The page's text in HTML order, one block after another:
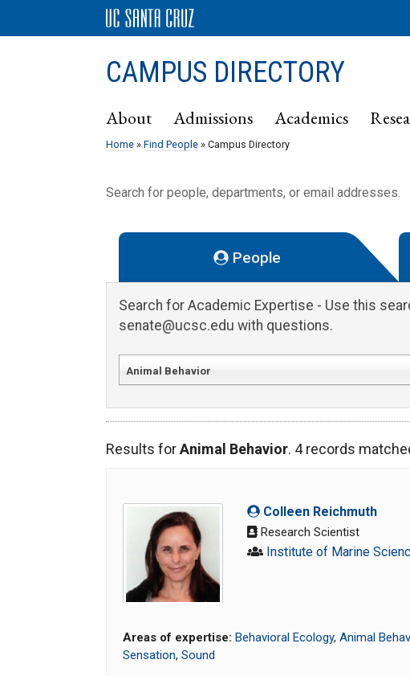
CAMPUS DIRECTORY
About Admissions Academics
Home » Find People » Campus Directory
Search for people, departments, or email addresses.
People
Search for Academic Expertise - Use this
senate@ucsc.edu with questions.
Animal Behavior
Results forAnimal Behavior. 4 records
Colleen Reichmuth
Research Scientist
Institute of Marine
Areas of expertise: Behavioral Ecology, Animal
Sensation, Sound